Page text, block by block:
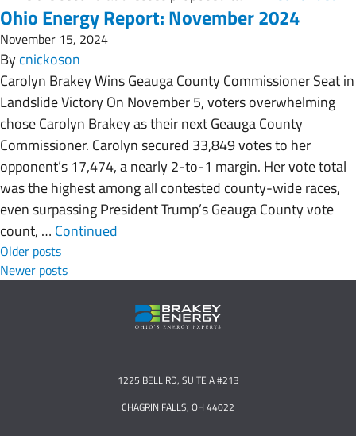
Ohio Energy Report: November 2024
November 15, 2024
Bycnickoson
Carolyn Brakey Wins Geauga County Commissioner Seat in
Landslide Victory On November 5, voters overwhelming
chose Carolyn Brakey as their next Geauga County
Commissioner. Carolyn secured 33,849 votes to her
opponent’s 17,474, a nearly 2-to-1 margin. Her vote total
was the highest among all contested county-wide races,
even surpassing President Trump’s Geauga County vote
count, … Continued
Posts navigation
Older posts
Newer posts
1225 BELL RD, SUITE A #213
CHAGRIN FALLS, OH 44022